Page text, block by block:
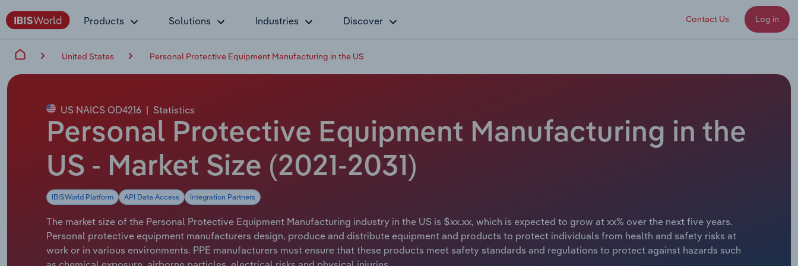
Products Solutions Industries Discover Contact Us Log in
United States Personal Protective Equipment Manufacturing in the US
US NAICS OD4216 | Statistics
Personal Protective Equipment Manufacturing in the
US - Market Size (2021-2031)
IBISWorld Platform API Data Access Integration Partners
The market size of the Personal Protective Equipment Manufacturing industry in the US is $xx.xx, which is expected to grow at xx% over the next five years.
Personal protective equipment manufacturers design, produce and distribute equipment and products to protect individuals from health and safety risks at
work or in various environments. PPE manufacturers must ensure that these products meet safety standards and regulations to protect against hazards such